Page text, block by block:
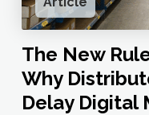
The New
Why
Delay Digital